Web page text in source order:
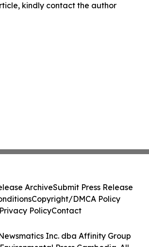
kindly contact the author
Inc. dba Affinity Group
ArchiveSubmit Press Release
Copyright/DMCA Policy
Privacy PolicyContact